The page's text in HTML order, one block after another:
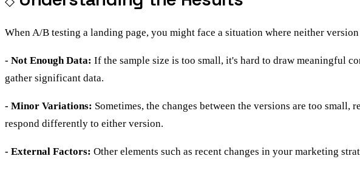
When A/B testing a landing page, you might face a situation where neither
- Not Enough Data: If the sample size is too small, it's hard to draw meaningful
gather significant data.
- Minor Variations: Sometimes, the changes between the versions are too
respond differently to either version.
- External Factors: Other elements such as recent changes in your marketing